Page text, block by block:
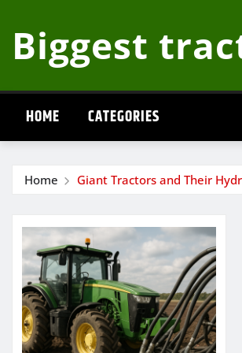
content
Biggest
HOME CATEGORIES
Home Giant Tractors and Their